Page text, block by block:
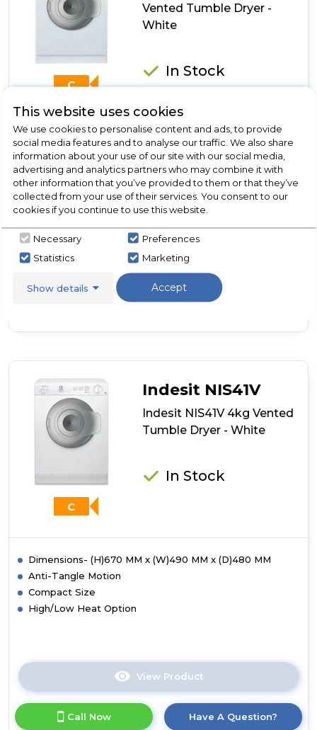
-
C
Vented Tumble Dryer -
White
In Stock
Dimensions- (H)670 MM x (W)490 MM x (D)480 MM
Reverse Tumble Action
Compact Size
High/Low Heat Option
View Product
here
product
(UK)
Vented
Dryer
Call Now Have A Question?
C
Indesit NIS41V
Indesit NIS41V 4kg Vented
Tumble Dryer - White
In Stock
Dimensions- (H)670 MM x (W)490 MM x (D)480 MM
Anti-Tangle Motion
Compact Size
High/Low Heat Option
View Product
here
product
Call Now Have A Question?
This website uses cookies
We use cookies to personalise content and ads, to provide
social media features and to analyse our traffic. We also share
information about your use of our site with our social media,
advertising and analytics partners who may combine it with
other information that you’ve provided to them or that they’ve
collected from your use of their services. You consent to our
cookies if you continue to use this website.
Necessary
Preferences
Statistics
Marketing
Show details Accept